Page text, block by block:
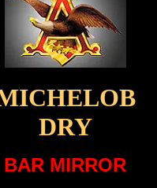
DRY
BAR MIRROR